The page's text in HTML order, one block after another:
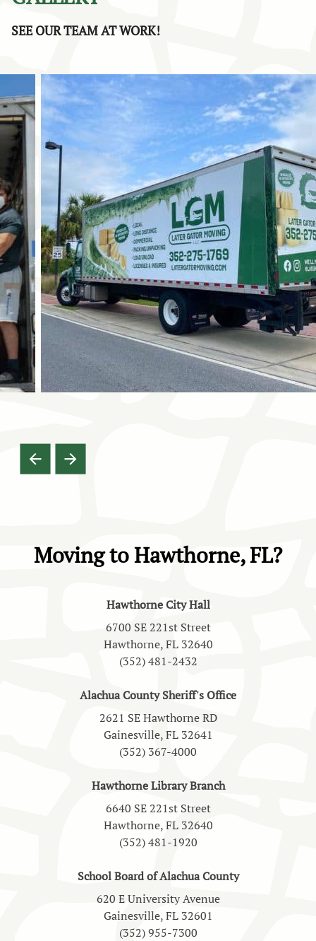
Providing responsive communication, on-time service, and
again for choosing Later Gator Moving. We truly
appreciate your support and recommendation!
SEE OUR TEAM AT WORK!
Moving to Hawthorne, FL?
Hawthorne City Hall
6700 SE 221st Street
Hawthorne, FL 32640
(352) 481-2432
Alachua County Sheriff's Office
2621 SE Hawthorne RD
Gainesville, FL 32641
(352) 367-4000
Hawthorne Library Branch
6640 SE 221st Street
Hawthorne, FL 32640
(352) 481-1920
School Board of Alachua County
620 E University Avenue
Gainesville, FL 32601
(352) 955-7300